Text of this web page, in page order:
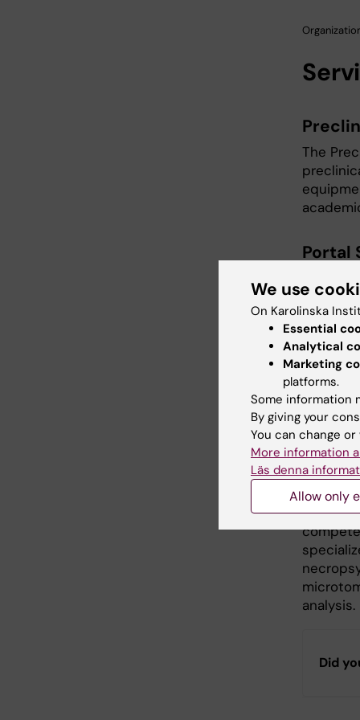
The
Portal
The
imaging
promote
The
analysis.
Did
We use
On Karolinska
Essential
Analytical
Marketing
platforms.
Some information
By giving your
You can change
More information
Läs denna
Allow only